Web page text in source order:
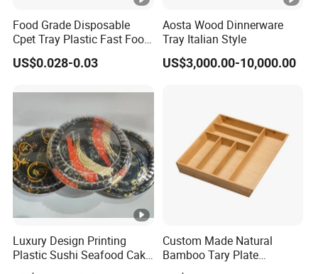
Food Grade Disposable
Cpet Tray Plastic Fast Food
Package Tray Cpet Tray
Manufacturers
US$0.028-0.03
Aosta Wood Dinnerware
Tray Italian Style
US$3,000.00-10,000.00
Luxury Design Printing
Plastic Sushi Seafood Cake
Food Packaging Box Tray
Custom Made Natural
Bamboo Tary Plate
Kitchenware Waterproof